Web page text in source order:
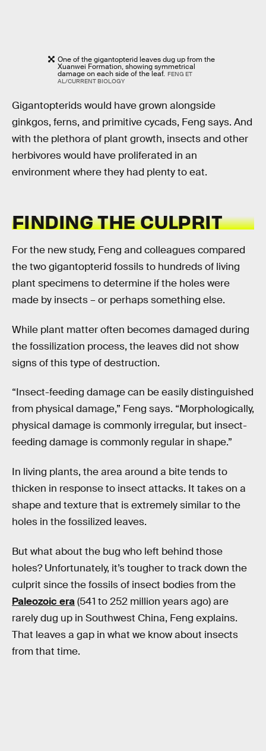
One of the gigantopterid leaves dug up from the
Xuanwei Formation, showing symmetrical
damage on each side of the leaf. FENG ET
AL/CURRENT BIOLOGY
Gigantopterids would have grown alongside
ginkgos, ferns, and primitive cycads, Feng says. And
with the plethora of plant growth, insects and other
herbivores would have proliferated in an
environment where they had plenty to eat.
FINDING THE CULPRIT
For the new study, Feng and colleagues compared
the two gigantopterid fossils to hundreds of living
plant specimens to determine if the holes were
made by insects – or perhaps something else.
While plant matter often becomes damaged during
the fossilization process, the leaves did not show
signs of this type of destruction.
“Insect-feeding damage can be easily distinguished
from physical damage,” Feng says. “Morphologically,
physical damage is commonly irregular, but insect-
feeding damage is commonly regular in shape.”
In living plants, the area around a bite tends to
thicken in response to insect attacks. It takes on a
shape and texture that is extremely similar to the
holes in the fossilized leaves.
But what about the bug who left behind those
holes? Unfortunately, it’s tougher to track down the
culprit since the fossils of insect bodies from the
Paleozoic era(541 to 252 million years ago) are
rarely dug up in Southwest China, Feng explains.
That leaves a gap in what we know about insects
from that time.